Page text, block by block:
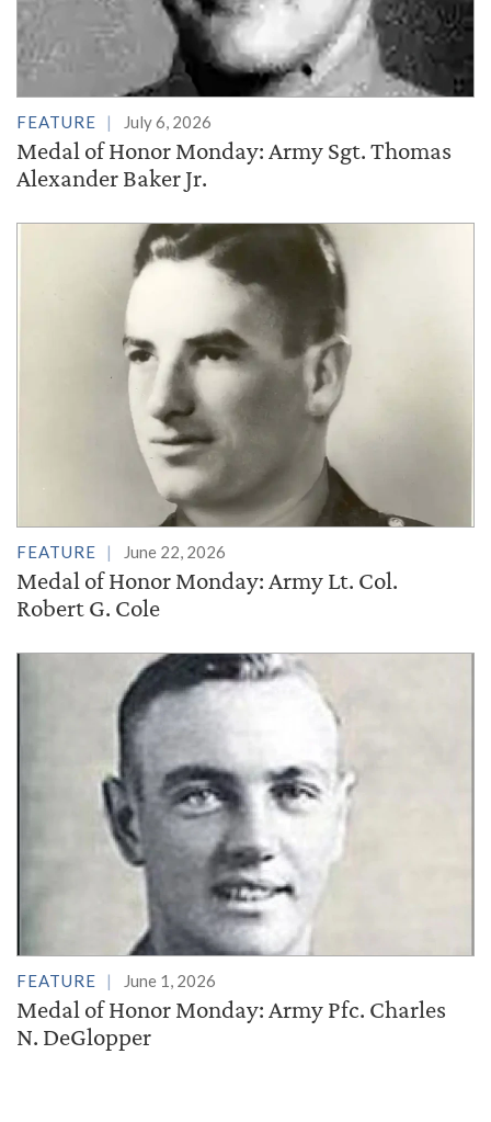
FEATURE July 6, 2026
Medal of Honor Monday: Army Sgt. Thomas
Alexander Baker Jr.
FEATURE June 22, 2026
Medal of Honor Monday: Army Lt. Col.
Robert G. Cole
FEATURE June 1, 2026
Medal of Honor Monday: Army Pfc. Charles
N. DeGlopper